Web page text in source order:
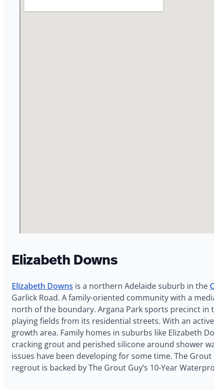
Elizabeth Downs
Elizabeth Downs is a northern Adelaide suburb in the
Garlick Road. A family-oriented community with a
north of the boundary. Argana Park sports precinct in
playing fields from its residential streets. With an
growth area. Family homes in suburbs like Elizabeth
cracking grout and perished silicone around shower
issues have been developing for some time. The
regrout is backed by The Grout Guy’s 10-Year